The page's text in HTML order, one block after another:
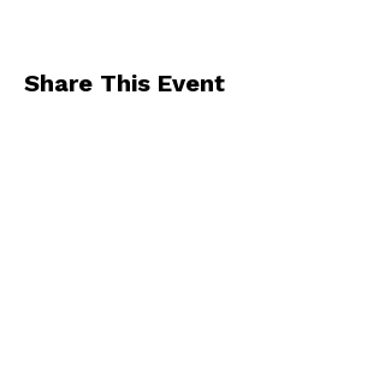
Share This Event